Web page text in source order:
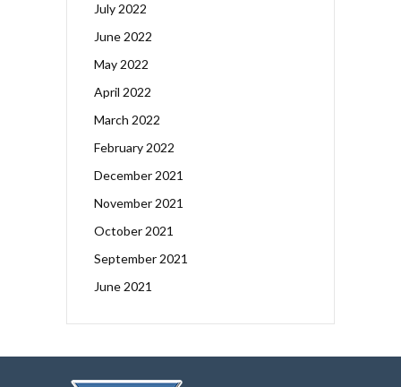
July 2022
June 2022
May 2022
April 2022
March 2022
February 2022
December 2021
November 2021
October 2021
September 2021
June 2021